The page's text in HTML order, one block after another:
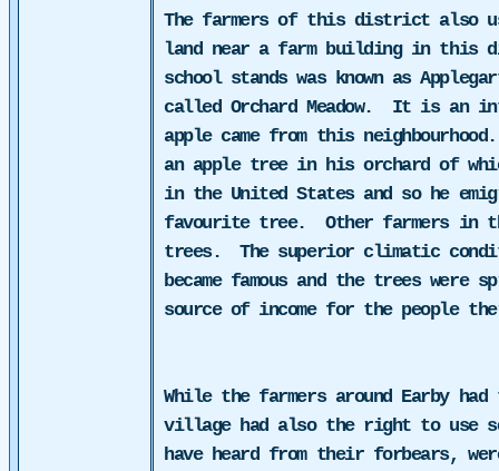
The farmers of this district also
land near a farm building in this
school stands was known as
called Orchard Meadow.
It is an
apple came from this neighbourhood.
an apple tree in his orchard of
in the United States and so he
favourite tree.
Other farmers in
trees.
The superior climatic
became famous and the trees were
source of income for the people
While the farmers around Earby
village had also the right to use
have heard from their forbears,